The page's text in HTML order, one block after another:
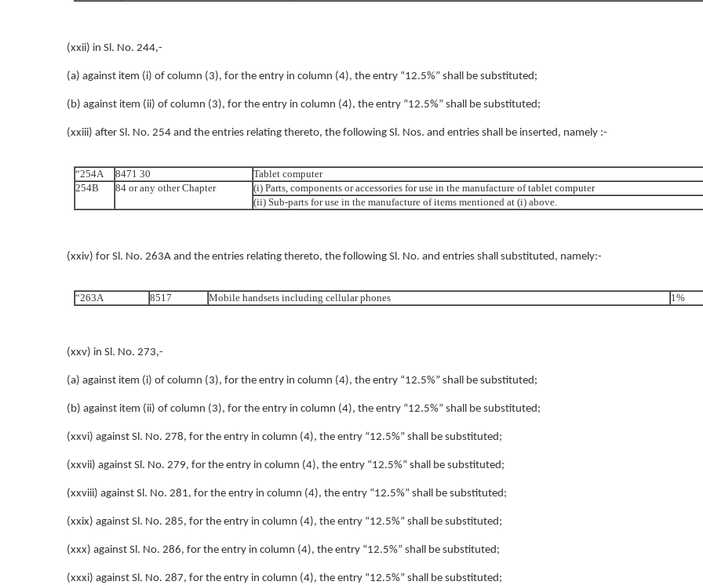
(xxii) in Sl. No. 244,-
(a) against item (i) of column (3), for the entry in column (4), the entry “12.5%” shall be substituted;
(b) against item (ii) of column (3), for the entry in column (4), the entry “12.5%” shall be substituted;
(xxiii) after Sl. No. 254 and the entries relating thereto, the following Sl. Nos. and entries shall be inserted, namely :-
“254A 8471 30 Tablet computer
254B
84 or any other Chapter (i) Parts, components or accessories for use in the manufacture of tablet computer
(ii) Sub-parts for use in the manufacture of items mentioned at (i) above.
(xxiv) for Sl. No. 263A and the entries relating thereto, the following Sl. No. and entries shall substituted, namely:-
“263A 8517 Mobile handsets including cellular phones 1%
(xxv) in Sl. No. 273,-
(a) against item (i) of column (3), for the entry in column (4), the entry “12.5%” shall be substituted;
(b) against item (ii) of column (3), for the entry in column (4), the entry “12.5%” shall be substituted;
(xxvi) against Sl. No. 278, for the entry in column (4), the entry “12.5%” shall be substituted;
(xxvii) against Sl. No. 279, for the entry in column (4), the entry “12.5%” shall be substituted;
(xxviii) against Sl. No. 281, for the entry in column (4), the entry “12.5%” shall be substituted;
(xxix) against Sl. No. 285, for the entry in column (4), the entry “12.5%” shall be substituted;
(xxx) against Sl. No. 286, for the entry in column (4), the entry “12.5%” shall be substituted;
(xxxi) against Sl. No. 287, for the entry in column (4), the entry “12.5%” shall be substituted;